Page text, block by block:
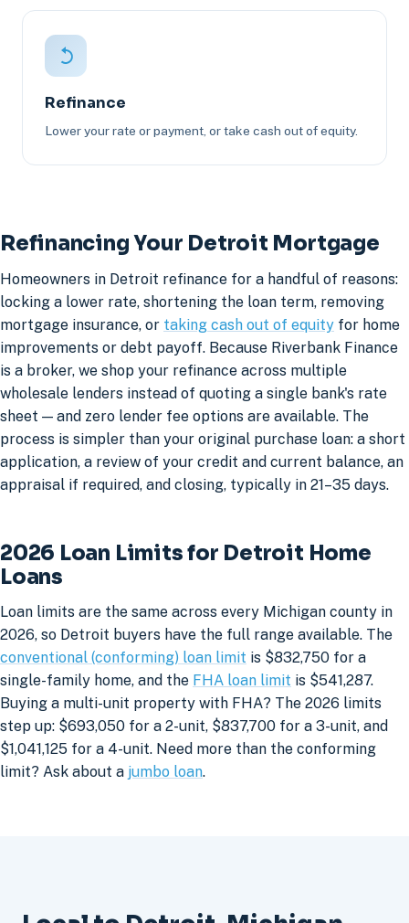
Refinance
Lower your rate or payment, or take cash out of equity.
Refinancing Your Detroit Mortgage
Homeowners in Detroit refinance for a handful of reasons:
locking a lower rate, shortening the loan term, removing
mortgage insurance, or taking cash out of equity for home
improvements or debt payoff. Because Riverbank Finance
is a broker, we shop your refinance across multiple
wholesale lenders instead of quoting a single bank's rate
sheet — and zero lender fee options are available. The
process is simpler than your original purchase loan: a short
application, a review of your credit and current balance, an
appraisal if required, and closing, typically in 21–35 days.
2026 Loan Limits for Detroit Home
Loans
Loan limits are the same across every Michigan county in
2026, so Detroit buyers have the full range available. The
conventional (conforming) loan limit is $832,750 for a
single-family home, and the FHA loan limit is $541,287.
Buying a multi-unit property with FHA? The 2026 limits
step up: $693,050 for a 2-unit, $837,700 for a 3-unit, and
$1,041,125 for a 4-unit. Need more than the conforming
limit? Ask about a jumbo loan.